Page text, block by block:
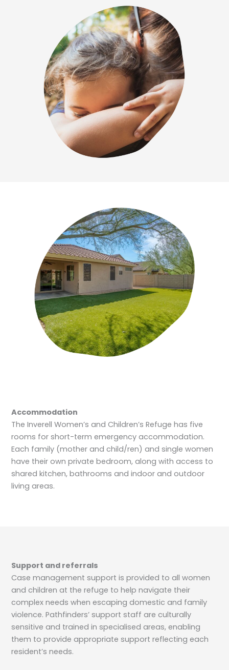
Accommodation
The Inverell Women’s and Children’s Refuge has five
rooms for short-term emergency accommodation.
Each family (mother and child/ren) and single women
have their own private bedroom, along with access to
shared kitchen, bathrooms and indoor and outdoor
living areas.
Support and referrals
Case management support is provided to all women
and children at the refuge to help navigate their
complex needs when escaping domestic and family
violence. Pathfinders’ support staff are culturally
sensitive and trained in specialised areas, enabling
them to provide appropriate support reflecting each
resident’s needs.